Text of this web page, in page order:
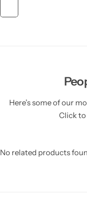
Here’s some of our
Click
No related products